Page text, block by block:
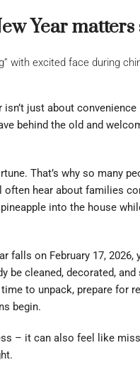
Year matters
just about
behind the old and
That’s why so many
often hear about families
into the house
falls on February 17, 2026,
be cleaned, decorated,
to unpack, prepare for
begin.
– it can also feel like